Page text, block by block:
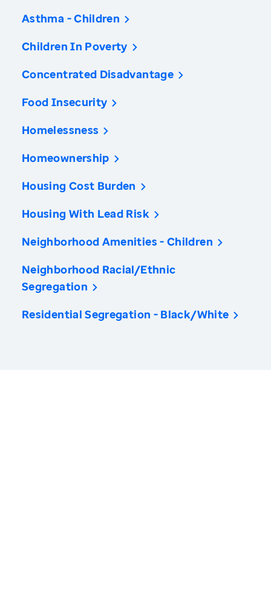
Asthma - Children
Children In Poverty
Concentrated Disadvantage
Food Insecurity
Homelessness
Homeownership
Housing Cost Burden
Housing With Lead Risk
Neighborhood Amenities - Children
Neighborhood Racial/Ethnic
Segregation
Residential Segregation - Black/White